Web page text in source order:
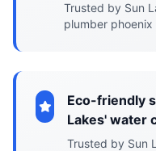
Trusted by Sun
plumber phoenix
Eco-friendly
Lakes' water
Trusted by Sun